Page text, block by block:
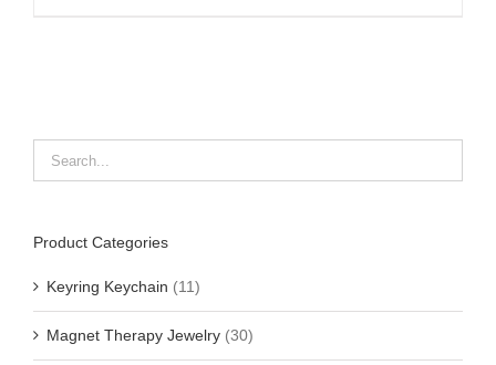
Product Categories
Keyring Keychain (11)
Magnet Therapy Jewelry (30)